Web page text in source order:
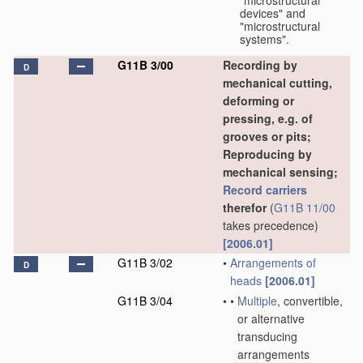
devices" and
"microstructural
systems".
D G11B 3/00
Recording by
mechanical cutting,
deforming or
pressing, e.g. of
grooves or pits;
Reproducing by
mechanical sensing;
Record carriers
therefor(G11B 11/00
takes precedence)
[2006.01]
D G11B 3/02 • Arrangements of
heads [2006.01]
G11B 3/04
• • Multiple, convertible,
or alternative
transducing
arrangements